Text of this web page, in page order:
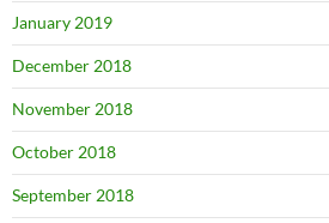
January 2019
December 2018
November 2018
October 2018
September 2018